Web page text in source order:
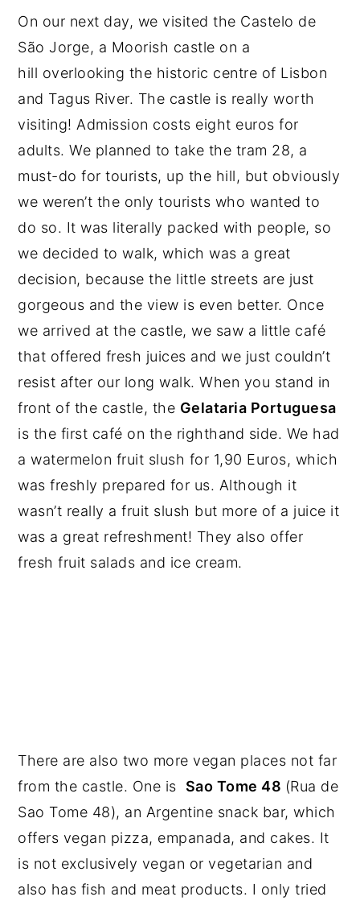
On our next day, we visited the Castelo de
São Jorge, a Moorish castle on a
hill overlooking the historic centre of Lisbon
and Tagus River. The castle is really worth
visiting! Admission costs eight euros for
adults. We planned to take the tram 28, a
must-do for tourists, up the hill, but obviously
we weren’t the only tourists who wanted to
do so. It was literally packed with people, so
we decided to walk, which was a great
decision, because the little streets are just
gorgeous and the view is even better. Once
we arrived at the castle, we saw a little café
that offered fresh juices and we just couldn’t
resist after our long walk. When you stand in
front of the castle, the Gelataria Portuguesa
is the first café on the righthand side. We had
a watermelon fruit slush for 1,90 Euros, which
was freshly prepared for us. Although it
wasn’t really a fruit slush but more of a juice it
was a great refreshment! They also offer
fresh fruit salads and ice cream.
There are also two more vegan places not far
from the castle. One is Sao Tome 48 (Rua de
Sao Tome 48), an Argentine snack bar, which
offers vegan pizza, empanada, and cakes. It
is not exclusively vegan or vegetarian and
also has fish and meat products. I only tried